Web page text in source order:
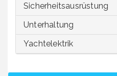
Sicherheitsausrüstung
Unterhaltung
Yachtelektrik